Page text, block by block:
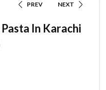
PREV NEXT
In Karachi